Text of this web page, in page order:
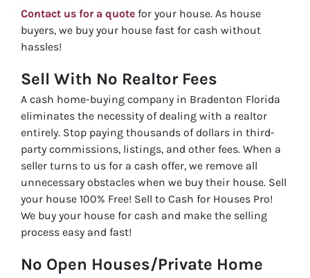
Contact us for a quote for your house. As house
buyers, we buy your house fast for cash without
hassles!
Sell With No Realtor Fees
A cash home-buying company in Bradenton Florida
eliminates the necessity of dealing with a realtor
entirely. Stop paying thousands of dollars in third-
party commissions, listings, and other fees. When a
seller turns to us for a cash offer, we remove all
unnecessary obstacles when we buy their house. Sell
your house 100% Free! Sell to Cash for Houses Pro!
We buy your house for cash and make the selling
process easy and fast!
No Open Houses/Private Home